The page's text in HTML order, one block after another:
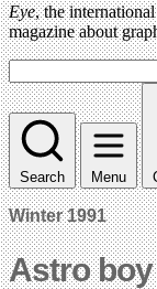
Eye, the
magazine about
Search Menu
Winter 1991
Astro